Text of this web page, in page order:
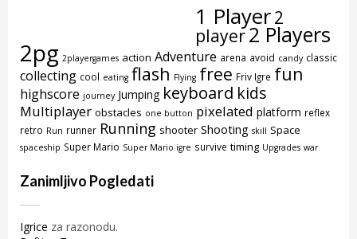
1 Player2
player2 Players
2pg 2playergames action Adventure arena avoid candy classic
collecting cool eating flash Flying free Friv Igre fun
highscore journey Jumping keyboard kids
Multiplayer obstacles one button pixelated platform reflex
retro Run runner Running shooter Shooting skill Space
spaceship Super Mario Super Mario igre survive timing Upgrades war
Zanimljivo Pogledati
Igrice za razonodu.